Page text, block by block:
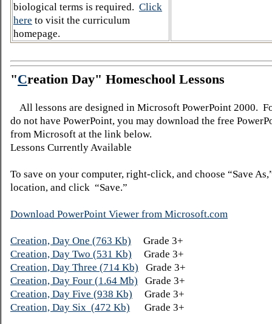
biological terms is required. Click
here to visit the curriculum
homepage.
"Creation Day" Homeschool Lessons
All lessons are designed in Microsoft PowerPoint 2000.
do not have PowerPoint, you may download the free
from Microsoft at the link below.
Lessons Currently Available
To save on your computer, right-click, and choose “Save
location, and click “Save.”
Download PowerPoint Viewer from Microsoft.com
Creation, Day One (763 Kb) Grade 3+
Creation, Day Two (531 Kb) Grade 3+
Creation, Day Three (714 Kb) Grade 3+
Creation, Day Four (1.64 Mb) Grade 3+
Creation, Day Five (938 Kb) Grade 3+
Creation, Day Six (472 Kb) Grade 3+